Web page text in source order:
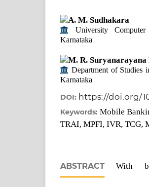
A. M. Sudhakara
University
Karnataka
M. R.
Department of Studies
Karnataka
DOI: https://doi.org/
Keywords:Mobile
TRAI, MPFI, IVR, TCG,
ABSTRACT With